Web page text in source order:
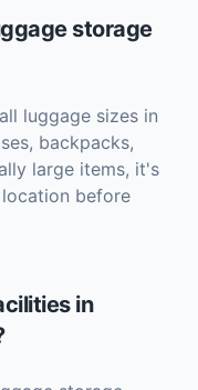
storage
luggage sizes in
backpacks,
large items, it's
before
in